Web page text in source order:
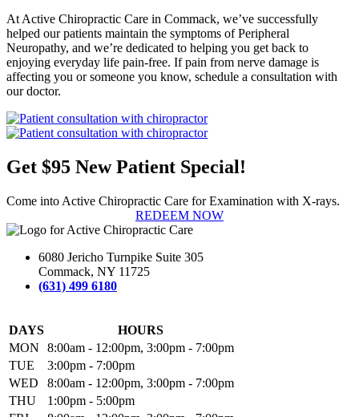
At Active Chiropractic Care in Commack, we’ve successfully
helped our patients maintain the symptoms of Peripheral
Neuropathy, and we’re dedicated to helping you get back to
enjoying everyday life pain-free. If pain from nerve damage is
affecting you or someone you know, schedule a consultation with
our doctor.
Get $95 New Patient Special!
Come into Active Chiropractic Care for Examination with X-rays.
REDEEM NOW
6080 Jericho Turnpike Suite 305
Commack, NY 11725
(631) 499 6180
DAYS
HOURS
MON
8:00am - 12:00pm, 3:00pm - 7:00pm
TUE
3:00pm - 7:00pm
WED
8:00am - 12:00pm, 3:00pm - 7:00pm
THU
1:00pm - 5:00pm